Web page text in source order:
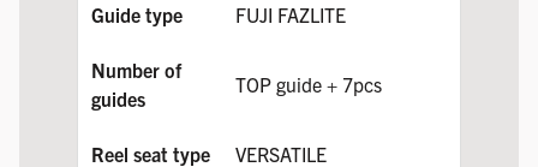
FUJI FAZLITE
TOP guide + 7pcs
VERSATILE